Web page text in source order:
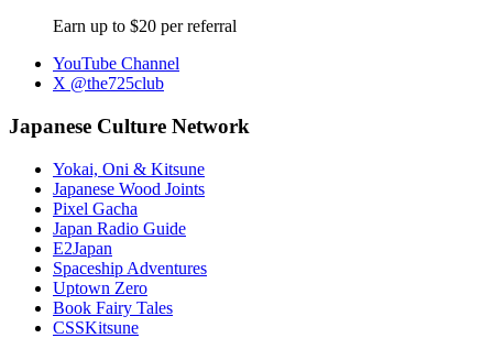
Earn up to $20 per referral
YouTube Channel
X @the725club
Japanese Culture Network
Yokai, Oni & Kitsune
Japanese Wood Joints
Pixel Gacha
Japan Radio Guide
E2Japan
Spaceship Adventures
Uptown Zero
Book Fairy Tales
CSSKitsune